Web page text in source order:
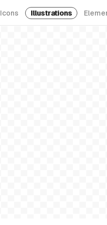
Icons Illustrations